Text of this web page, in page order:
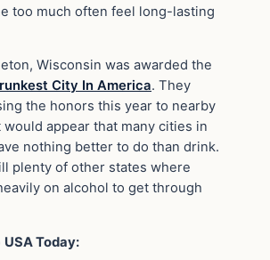
too much often feel long-lasting
Wisconsin was awarded the
City In America. They
the honors this year to nearby
would appear that many cities in
nothing better to do than drink.
plenty of other states where
on alcohol to get through
USA Today: